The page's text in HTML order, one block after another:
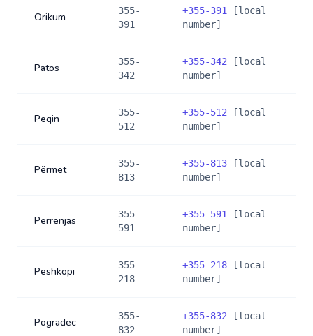
Orikum
355-
391
+355-391
[local
number]
Patos
355-
342
+355-342 [local
number]
Peqin
355-
512
+355-512 [local
number]
Përmet
355-
813
+355-813 [local
number]
Përrenjas
355-
591
+355-591
[local
number]
Peshkopi
355-
218
+355-218 [local
number]
Pogradec
355-
832
+355-832 [local
number]